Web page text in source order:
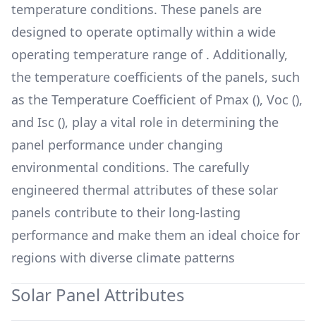
temperature conditions. These panels are
designed to operate optimally within a wide
operating temperature range of . Additionally,
the temperature coefficients of the panels, such
as the Temperature Coefficient of Pmax (), Voc (),
and Isc (), play a vital role in determining the
panel performance under changing
environmental conditions. The carefully
engineered thermal attributes of these solar
panels contribute to their long-lasting
performance and make them an ideal choice for
regions with diverse climate patterns
Solar Panel Attributes